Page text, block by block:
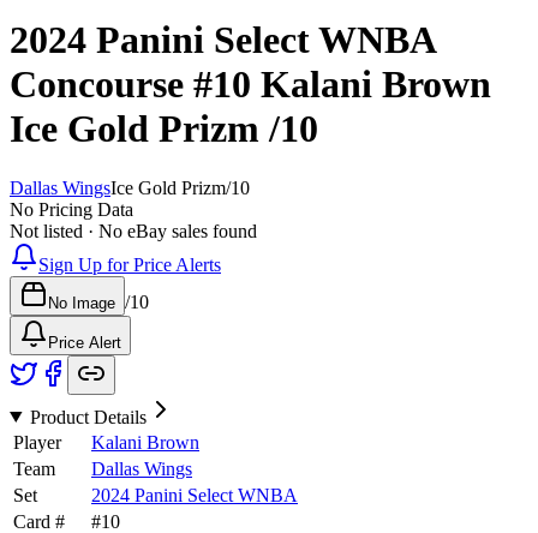
2024 Panini Select WNBA
Concourse #10 Kalani Brown
Ice Gold Prizm/10
Dallas WingsIce Gold Prizm/10
No Pricing Data
Not listed · No eBay sales found
Sign Up for Price Alerts
No Image /10
Price Alert
Product Details
Player
Kalani Brown
Team
Dallas Wings
Set
2024 Panini Select WNBA
Card #
#10